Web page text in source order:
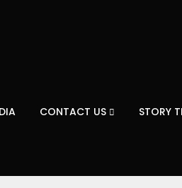
CONTACT US STORY